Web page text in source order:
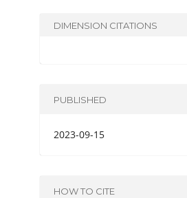
DIMENSION CITATIONS
PUBLISHED
2023-09-15
HOW TO CITE